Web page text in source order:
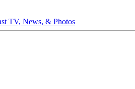
TV, News, & Photos